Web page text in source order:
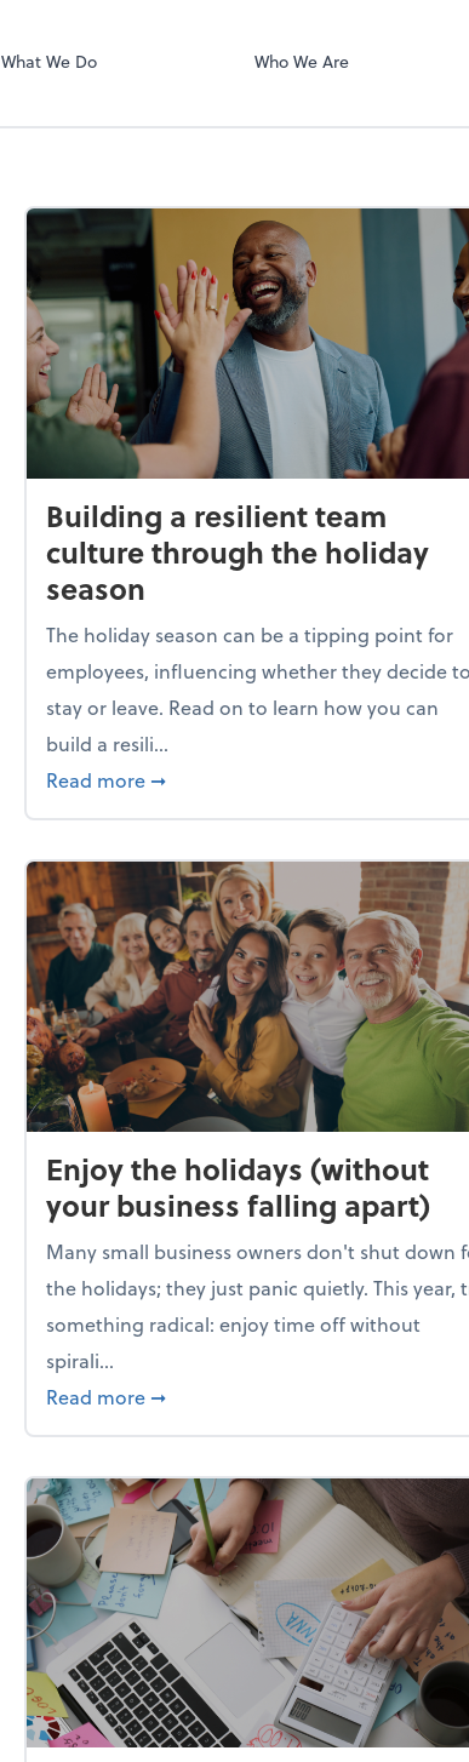
What We Do Who We Are
Building a resilient team
culture through the holiday
season
The holiday season can be a tipping point for
employees, influencing whether they decide to
stay or leave. Read on to learn how you can
build a resili...
Read more about Building a resilient team
➞
Enjoy the holidays (without
your business falling apart)
Many small business owners don't shut down
the holidays; they just panic quietly. This year,
something radical: enjoy time off without
spirali...
Read more about Enjoy the holidays (without
➞